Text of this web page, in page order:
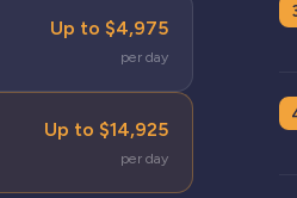
Up to $4,975
per day
Up to $14,925
per day